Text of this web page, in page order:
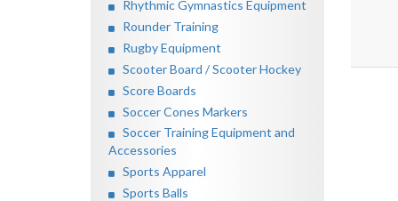
Rhythmic Gymnastics Equipment
Rounder Training
Rugby Equipment
Scooter Board / Scooter Hockey
Score Boards
Soccer Cones Markers
Soccer Training Equipment and
Accessories
Sports Apparel
Sports Balls